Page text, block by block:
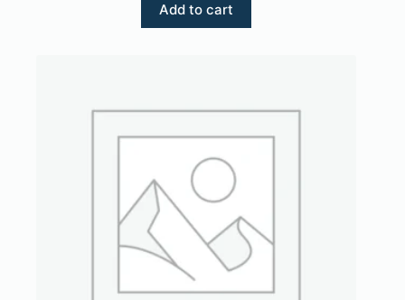
Add to cart